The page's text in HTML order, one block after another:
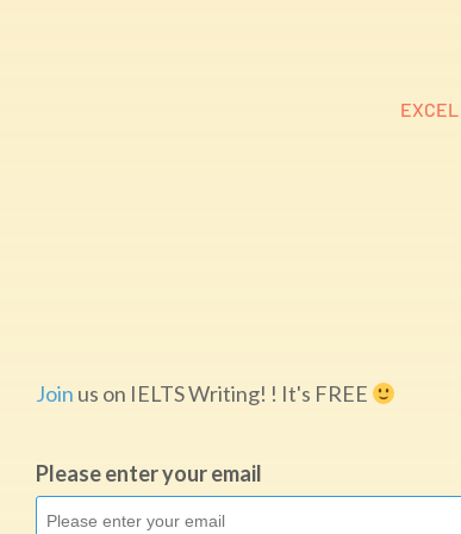
Join us on IELTS Writing! ! It's FREE
Please enter your email